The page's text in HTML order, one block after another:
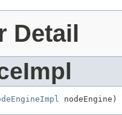
Detail
nodeEngine)